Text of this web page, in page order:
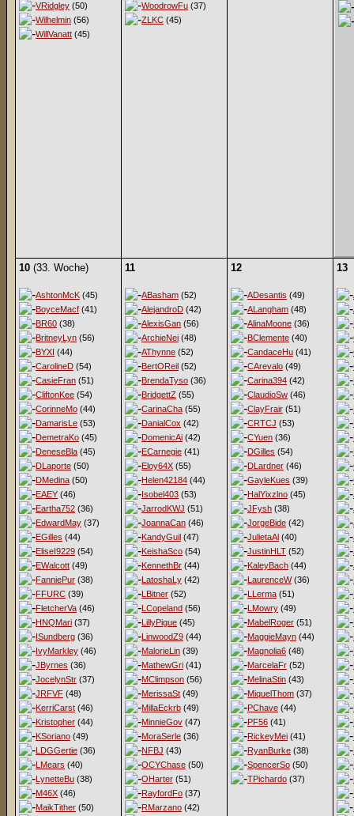
VRidgley (50)
Wilhelmin (56)
WillVanatt (45)
WoodrowFu (37)
ZLKC (45)
10 (33. Woche)
AshtonMcK (45)
BoyceMacf (41)
BR60 (38)
BritneyLyn (56)
BYXI (44)
CarolineD (54)
CasieFran (51)
CliftonKee (54)
CorinneMo (44)
DamarisLe (53)
DemetraKo (45)
DeneseBla (45)
DLaporte (50)
DMedina (50)
EAEY (46)
Eartha752 (36)
EdwardMay (37)
EGilles (44)
EliseI9229 (54)
EWalcott (49)
FanniePur (38)
FFURC (39)
FletcherVa (46)
HNQMari (37)
ISundberg (36)
IvyMarkley (46)
JByrnes (36)
JocelynStr (37)
JRFVF (48)
KerriCarst (46)
Kristopher (44)
KSoriano (49)
LDGGertie (36)
LMears (40)
LynetteBu (38)
M46X (46)
MaikTither (50)
11
ABasham (52)
AlejandroD (42)
AlexisGan (56)
ArchieNei (48)
AThynne (52)
BertOReil (52)
BrendaTyso (36)
BridgettZ (55)
CarinaCha (55)
DanialCox (42)
DomenicAi (42)
ECarnegie (41)
Eloy64X (55)
Helen42184 (44)
Isobel403 (53)
JarrodKWJ (51)
JoannaCan (46)
KandyGuil (47)
KeishaSco (54)
KennethBr (44)
LatoshaLy (42)
LBitner (52)
LCopeland (56)
LillyPigue (45)
LinwoodZ9 (44)
MalorieLin (39)
MathewGri (41)
MClimpson (56)
MerissaSt (49)
MillaEckrb (49)
MinnieGov (47)
MoraSerle (36)
NFBJ (43)
OCYChase (50)
OHarter (51)
RayfordFo (37)
RMarzano (42)
12
ADesantis (49)
ALangham (48)
AlinaMoone (36)
BClemente (40)
CandaceHu (41)
CArevalo (49)
Carina394 (42)
ClaudioSw (46)
ClayFrair (51)
CRTCJ (53)
CYuen (36)
DGilles (54)
DLardner (46)
GayleKues (39)
HalYixzlno (45)
JFysh (38)
JorgeBide (42)
JulietaAl (40)
JustinHLT (52)
KaleyBach (44)
LaurenceW(36)
LLerma (51)
LMowry (49)
MabelRoger (51)
MaggieMayn (44)
Magnolia6 (48)
MarcelaFr (52)
MelinaStin (43)
MiquelThom (37)
PChave (44)
PF56 (41)
RickeyMei (41)
RyanBurke (38)
SpencerSo (50)
TPichardo (37)
13